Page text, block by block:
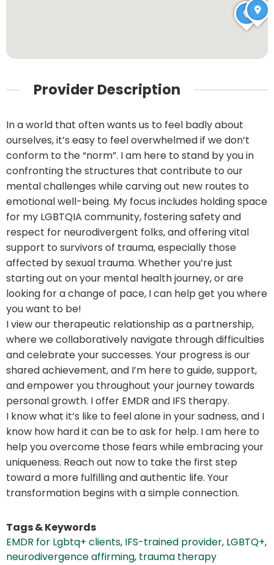
Provider Description
In a world that often wants us to feel badly about
ourselves, it’s easy to feel overwhelmed if we don’t
conform to the “norm”. I am here to stand by you in
confronting the structures that contribute to our
mental challenges while carving out new routes to
emotional well-being. My focus includes holding space
for my LGBTQIA community, fostering safety and
respect for neurodivergent folks, and offering vital
support to survivors of trauma, especially those
affected by sexual trauma. Whether you’re just
starting out on your mental health journey, or are
looking for a change of pace, I can help get you where
you want to be!
I view our therapeutic relationship as a partnership,
where we collaboratively navigate through difficulties
and celebrate your successes. Your progress is our
shared achievement, and I’m here to guide, support,
and empower you throughout your journey towards
personal growth. I offer EMDR and IFS therapy.
I know what it’s like to feel alone in your sadness, and I
know how hard it can be to ask for help. I am here to
help you overcome those fears while embracing your
uniqueness. Reach out now to take the first step
toward a more fulfilling and authentic life. Your
transformation begins with a simple connection.
Tags & Keywords
EMDR for Lgbtq+ clients, IFS-trained provider, LGBTQ+,
neurodivergence affirming, trauma therapy